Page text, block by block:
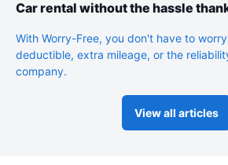
Car rental without the hassle
With Worry-Free, you don't have to
deductible, extra mileage, or the
company.
View all articles